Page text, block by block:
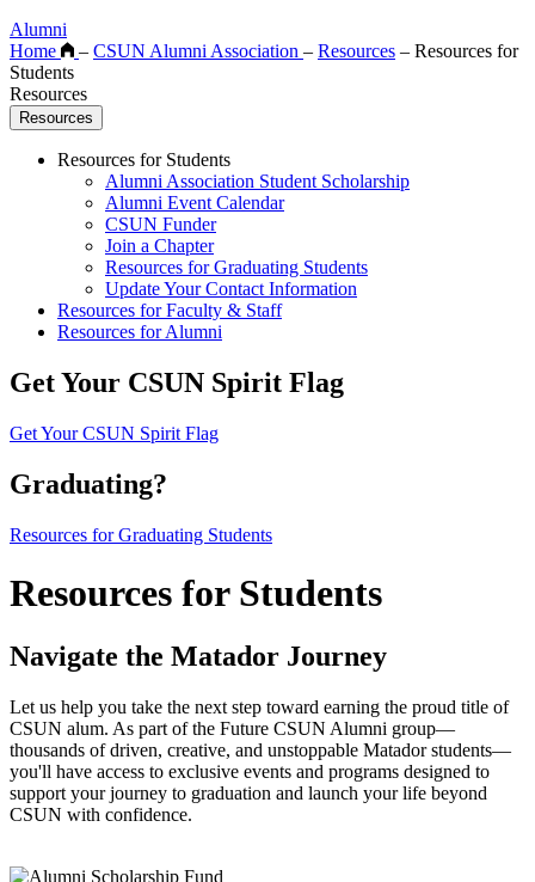
Alumni
Home
– CSUN Alumni Association – Resources – Resources for
Students
Resources
Resources
Resources for Students
Alumni Association Student Scholarship
Alumni Event Calendar
CSUN Funder
Join a Chapter
Resources for Graduating Students
Update Your Contact Information
Resources for Faculty & Staff
Resources for Alumni
Get Your CSUN Spirit Flag
Get Your CSUN Spirit Flag
Graduating?
Resources for Graduating Students
Resources for Students
Navigate the Matador Journey
Let us help you take the next step toward earning the proud title of
CSUN alum. As part of the Future CSUN Alumni group—
thousands of driven, creative, and unstoppable Matador students—
you'll have access to exclusive events and programs designed to
support your journey to graduation and launch your life beyond
CSUN with confidence.